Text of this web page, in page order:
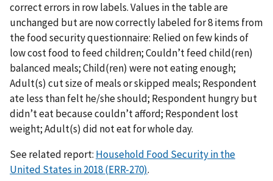
correct errors in row labels. Values in the table are
unchanged but are now correctly labeled for 8 items from
the food security questionnaire: Relied on few kinds of
low cost food to feed children; Couldn’t feed child(ren)
balanced meals; Child(ren) were not eating enough;
Adult(s) cut size of meals or skipped meals; Respondent
ate less than felt he/she should; Respondent hungry but
didn’t eat because couldn’t afford; Respondent lost
weight; Adult(s) did not eat for whole day.
See related report: Household Food Security in the
United States in 2018 (ERR-270).